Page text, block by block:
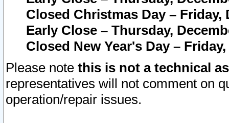
Closed Christmas Day – Friday,
Early Close – Thursday,
Closed New Year's Day –
Please note this is not a technical
representatives will not comment on
operation/repair issues.